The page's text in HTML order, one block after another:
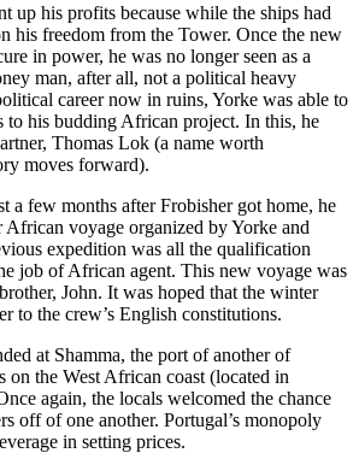
up his profits because while the ships had
his freedom from the Tower. Once the new
in power, he was no longer seen as a
man, after all, not a political heavy
career now in ruins, Yorke was able to
to his budding African project. In this, he
Thomas Lok (a name worth
moves forward).
a few months after Frobisher got home, he
African voyage organized by Yorke and
expedition was all the qualification
job of African agent. This new voyage was
John. It was hoped that the winter
to the crew’s English constitutions.
at Shamma, the port of another of
on the West African coast (located in
again, the locals welcomed the chance
off of one another. Portugal’s monopoly
in setting prices.